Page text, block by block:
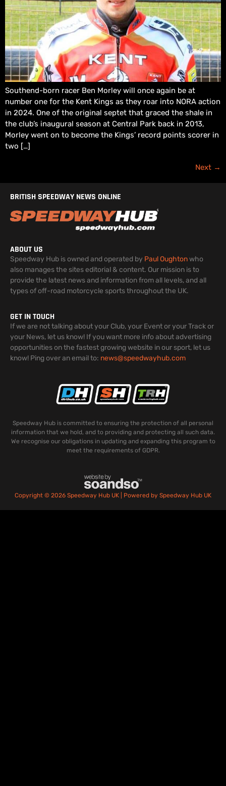
Southend-born racer Ben Morley will once again be at
number one for the Kent Kings as they roar into NORA action
in 2024. One of the original septet that graced the shale in
the club’s inaugural season at Central Park back in 2013,
Morley went on to become the Kings’ record points scorer in
two […]
Next →
BRITISH SPEEDWAY NEWS ONLINE
ABOUT US
Speedway Hub is owned and operated by Paul Oughtonwho
also manages the sites editorial & content. Our mission is to
provide the latest news and information from all levels, and all
types of off-road motorcycle sports throughout the UK.
GET IN TOUCH
If we are not talking about your Club, your Event or your Track or
your News, let us know! If you want more info about advertising
opportunities on the fastest growing website in our sport, let us
know! Ping over an email to: news@speedwayhub.com
Speedway Hub is committed to ensuring the protection of all personal
information that we hold, and to providing and protecting all such data.
We recognise our obligations in updating and expanding this program to
meet the requirements of GDPR.
Copyright © 2026 Speedway Hub UK | Powered by Speedway Hub UK